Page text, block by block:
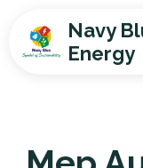
Navy
Energy